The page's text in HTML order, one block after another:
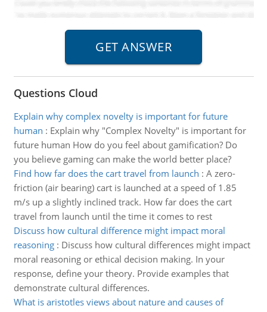
Questions Cloud
Explain why complex novelty is important for future
human : Explain why "Complex Novelty" is important for
future human How do you feel about gamification? Do
you believe gaming can make the world better place?
Find how far does the cart travel from launch : A zero-
friction (air bearing) cart is launched at a speed of 1.85
m/s up a slightly inclined track. How far does the cart
travel from launch until the time it comes to rest
Discuss how cultural difference might impact moral
reasoning: Discuss how cultural differences might impact
moral reasoning or ethical decision making. In your
response, define your theory. Provide examples that
demonstrate cultural differences.
What is aristotles views about nature and causes of